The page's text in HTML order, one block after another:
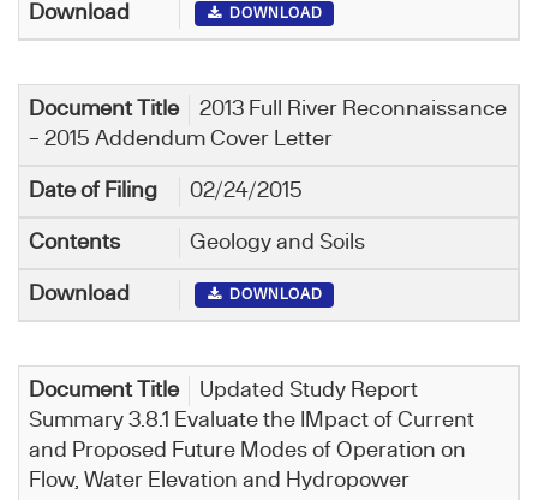
DOWNLOAD
2013 Full River Reconnaissance
– 2015 Addendum Cover Letter
02/24/2015
Geology and Soils
DOWNLOAD
Updated Study Report
Summary 3.8.1 Evaluate the IMpact of Current
and Proposed Future Modes of Operation on
Flow, Water Elevation and Hydropower